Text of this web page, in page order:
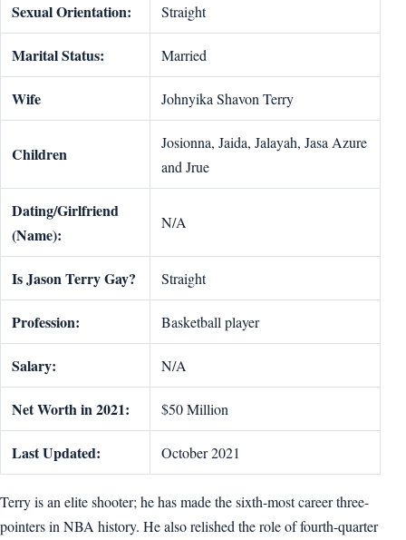
Sexual Orientation: Straight
Marital Status: Married
Wife Johnyika Shavon Terry
Children
Josionna, Jaida, Jalayah, Jasa Azure
and Jrue
Dating/Girlfriend
(Name):
N/A
Is Jason Terry Gay? Straight
Profession: Basketball player
Salary: N/A
Net Worth in 2021: $50 Million
Last Updated: October 2021
Terry is an elite shooter; he has made the sixth-most career three-
pointers in NBA history. He also relished the role of fourth-quarter